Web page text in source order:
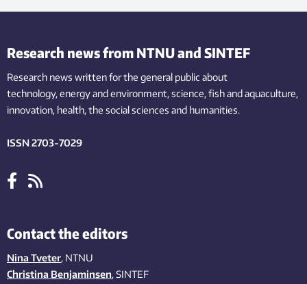
Research news from NTNU and SINTEF
Research news written for the general public about
technology,energy and environment,science,fishand aquaculture,
innovation, health, the socialsciences and humanities.
ISSN 2703-7029
Contact the editors
Nina Tveter, NTNU
Christina Benjaminsen, SINTEF